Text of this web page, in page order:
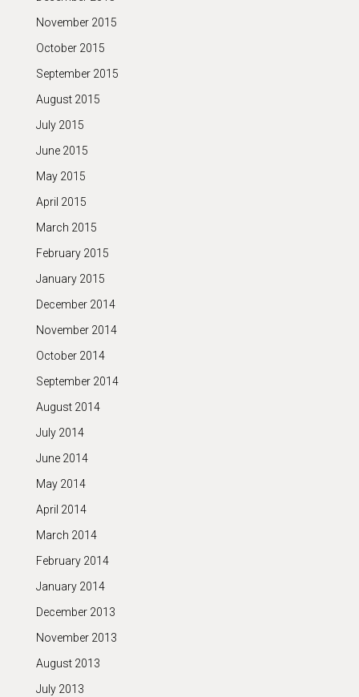
November 2015
October 2015
September 2015
August 2015
July 2015
June 2015
May 2015
April 2015
March 2015
February 2015
January 2015
December 2014
November 2014
October 2014
September 2014
August 2014
July 2014
June 2014
May 2014
April 2014
March 2014
February 2014
January 2014
December 2013
November 2013
August 2013
July 2013